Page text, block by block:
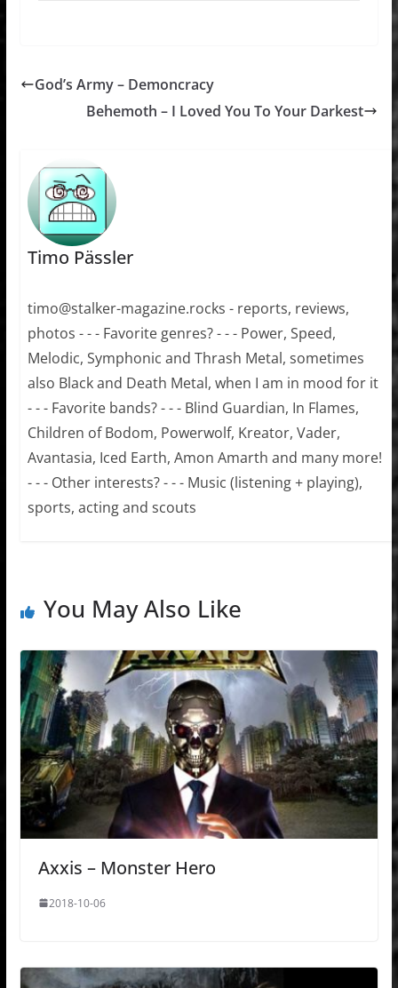
God’s Army – Demoncracy
Behemoth – I Loved You To Your Darkest
Timo Pässler
timo@stalker-magazine.rocks - reports, reviews,
photos - - - Favorite genres? - - - Power, Speed,
Melodic, Symphonic and Thrash Metal, sometimes
also Black and Death Metal, when I am in mood for it
- - - Favorite bands? - - - Blind Guardian, In Flames,
Children of Bodom, Powerwolf, Kreator, Vader,
Avantasia, Iced Earth, Amon Amarth and many more!
- - - Other interests? - - - Music (listening + playing),
sports, acting and scouts
You May Also Like
Axxis – Monster Hero
2018-10-06